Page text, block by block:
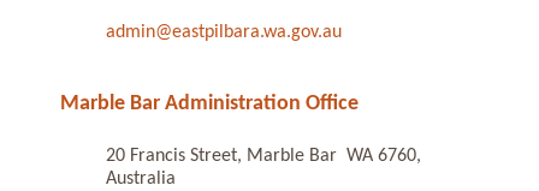
admin@eastpilbara.wa.gov.au
Marble Bar Administration Office
20 Francis Street, Marble Bar WA 6760,
Australia